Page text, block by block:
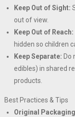
Keep Out of Sight:
out of view.
Keep Out of Reach:
hidden so children
Keep Separate: Do
edibles) in shared
products.
Best Practices & Tips
Original